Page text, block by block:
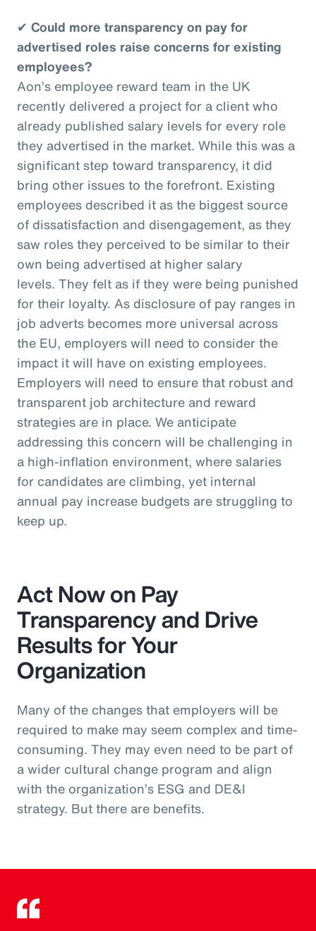
✔ Could more transparency on pay for
advertised roles raise concerns for existing
employees?
Aon’s employee reward team in the UK
recently delivered a project for a client who
already published salary levels for every role
they advertised in the market. While this was a
significant step toward transparency, it did
bring other issues to the forefront. Existing
employees described it as the biggest source
of dissatisfaction and disengagement, as they
saw roles they perceived to be similar to their
own being advertised at higher salary
levels. They felt as if they were being punished
for their loyalty. As disclosure of pay ranges in
job adverts becomes more universal across
the EU, employers will need to consider the
impact it will have on existing employees.
Employers will need to ensure that robust and
transparent job architecture and reward
strategies are in place. We anticipate
addressing this concern will be challenging in
a high-inflation environment, where salaries
for candidates are climbing, yet internal
annual pay increase budgets are struggling to
keep up.
Act Now on Pay
Transparency and Drive
Results for Your
Organization
Many of the changes that employers will be
required to make may seem complex and time-
consuming. They may even need to be part of
a wider cultural change program and align
with the organization’s ESG and DE&I
strategy. But there are benefits.